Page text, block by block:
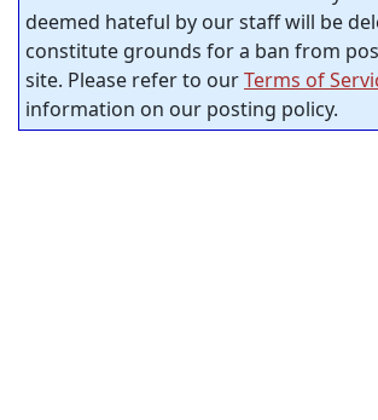
deemed hateful by our staff will be
constitute grounds for a ban from
site. Please refer to ourTerms of
information on our posting policy.